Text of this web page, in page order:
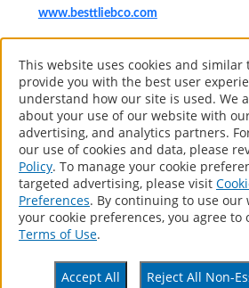
www.besttliebco.com
Computer screens and printers vary in how
the colors you see may not match the
About
Products
Resources
Contact
Retail Locator
Privacy Policy
This website uses cookies and similar
provide you with the best user
understand how our site is used. We
about your use of our website with
advertising, and analytics partners.
our use of cookies and data, please
Policy. To manage your cookie
targeted advertising, please visit
Preferences. By continuing to use our
your cookie preferences, you agree to
Terms of Use.
Accept All Reject All Non-